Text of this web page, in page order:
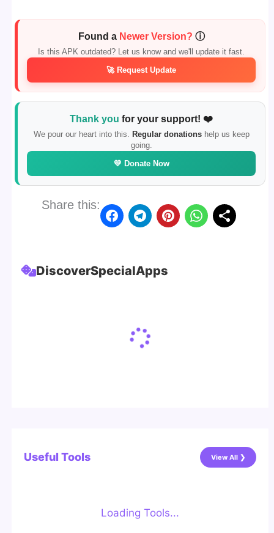
Found a Newer Version? ⓘ
Is this APK outdated? Let us know and we'll update it fast.
🚀 Request Update
Thank you for your support! ❤️
We pour our heart into this. Regular donationshelp us keep
going.
💛 Donate Now
Share this:
DiscoverSpecialApps
Useful Tools View All ❯
Loading Tools...